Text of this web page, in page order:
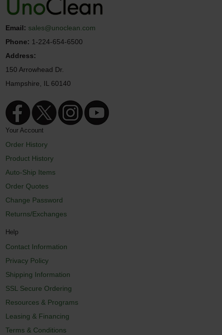
Email: sales@unoclean.com
Phone: 1-224-654-6500
Address:
150 Arrowhead Dr.
Hampshire, IL 60140
Your Account
Order History
Product History
Auto-Ship Items
Order Quotes
Change Password
Returns/Exchanges
Help
Contact Information
Privacy Policy
Shipping Information
SSL Secure Ordering
Resources & Programs
Leasing & Financing
Terms & Conditions